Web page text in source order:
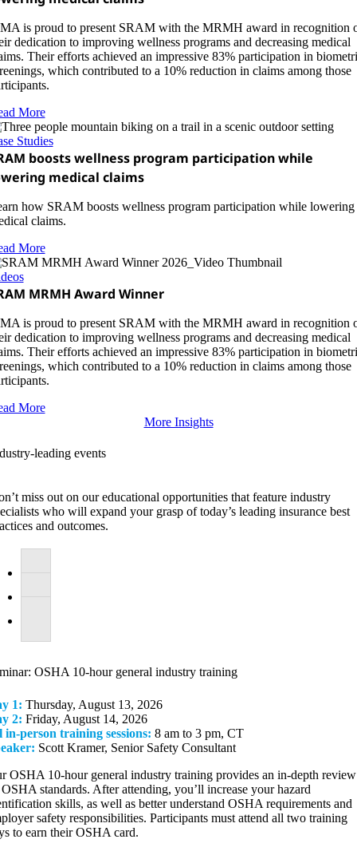
is proud to present SRAM with the MRMH award in recognition
dedication to improving wellness programs and decreasing medical
Their efforts achieved an impressive 83% participation in
which contributed to a 10% reduction in claims among those
More
Studies
boosts wellness program participation while
medical claims
how SRAM boosts wellness program participation while lowering
claims.
More
MRMH Award Winner
is proud to present SRAM with the MRMH award in recognition
dedication to improving wellness programs and decreasing medical
Their efforts achieved an impressive 83% participation in
which contributed to a 10% reduction in claims among those
More
More Insights
leading events
miss out on our educational opportunities that feature industry
who will expand your grasp of today’s leading insurance best
and outcomes.
OSHA 10-hour general industry training
1: Thursday, August 13, 2026
2: Friday, August 14, 2026
in-person training sessions: 8 am to 3 pm, CT
Scott Kramer, Senior Safety Consultant
OSHA 10-hour general industry training provides an in-depth
standards. After attending, you’ll increase your hazard
skills, as well as better understand OSHA requirements and
safety responsibilities. Participants must attend all two training
to earn their OSHA card.